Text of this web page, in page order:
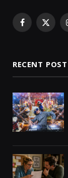
Facebook
X
RECENT POST